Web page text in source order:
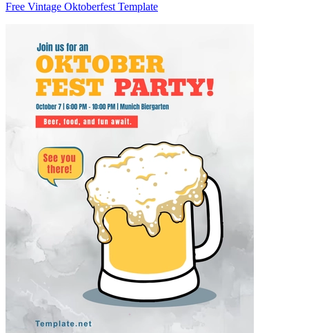
Free Vintage Oktoberfest Template